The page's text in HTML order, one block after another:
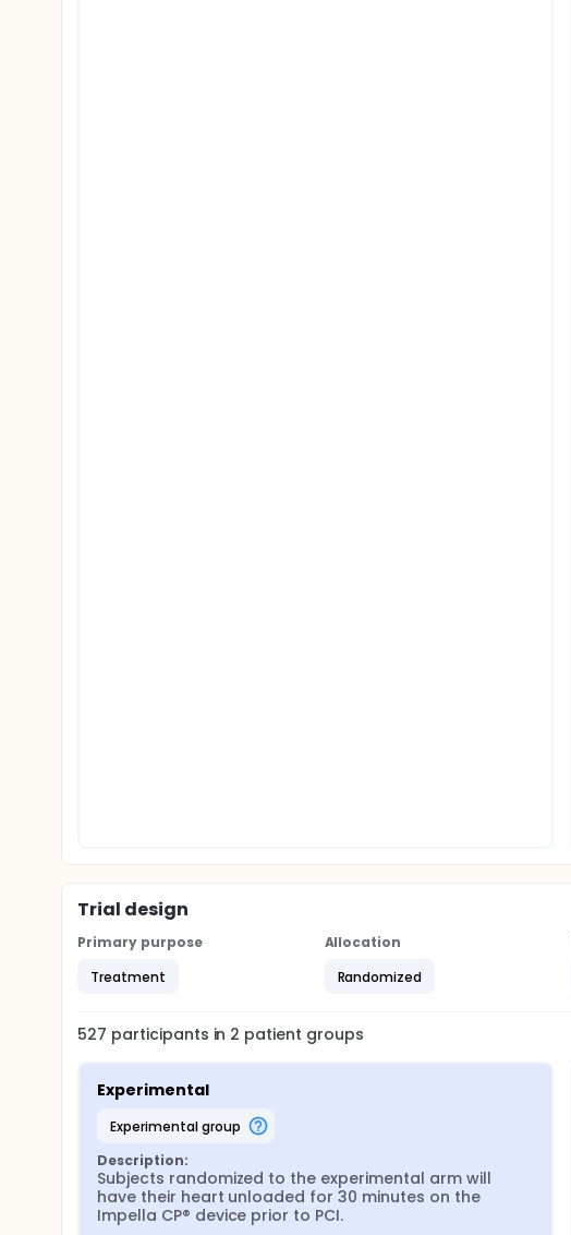
Trial design
Primary purpose
Treatment
Allocation
Randomized
527 participants in 2 patient groups
Experimental
experimental group
Description:
Subjects randomized to the experimental arm will
have their heart unloaded for 30 minutes on the
Impella CP® device prior to PCI.